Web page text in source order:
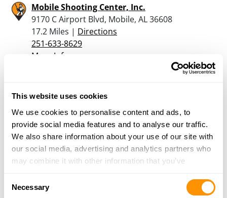
This website uses cookies
We use cookies to personalise content and ads, to
provide social media features and to analyse our traffic.
We also share information about your use of our site with
our social media, advertising and analytics partners who
may combine it with other information that you’ve
of their services.
Necessary
Mobile Shooting Center, Inc.
9170 C Airport Blvd, Mobile, AL 36608
17.2 Miles | Directions
251-633-8629
More Info
260 Schillinger Rd North, Mobile, AL 36608
17.9 Miles | Directions
251-633-7296
More Info
PO Box 157, Citronelle, AL 36522